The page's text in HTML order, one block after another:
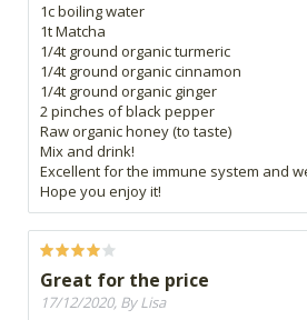
1c boiling water
1t Matcha
1/4t ground organic turmeric
1/4t ground organic cinnamon
1/4t ground organic ginger
2 pinches of black pepper
Raw organic honey (to taste)
Mix and drink!
Excellent for the immune system and
Hope you enjoy it!
Great for the price
17/12/2020, By Lisa